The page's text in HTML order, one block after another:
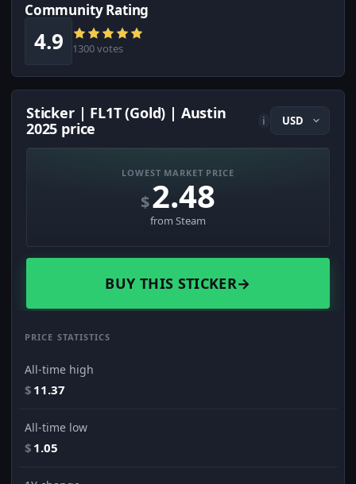
Community Rating
4.9 1300 votes
Sticker | FL1T (Gold) | Austin
2025 price
i
LOWEST MARKET PRICE
$2.48
from Steam
BUY THIS STICKER→
PRICE STATISTICS
All-time high
$ 11.37
All-time low
$ 1.05